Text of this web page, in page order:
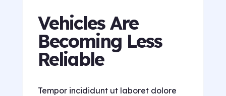
Vehicles Are
Becoming Less
Reliable
Tempor incididunt ut laboret dolore